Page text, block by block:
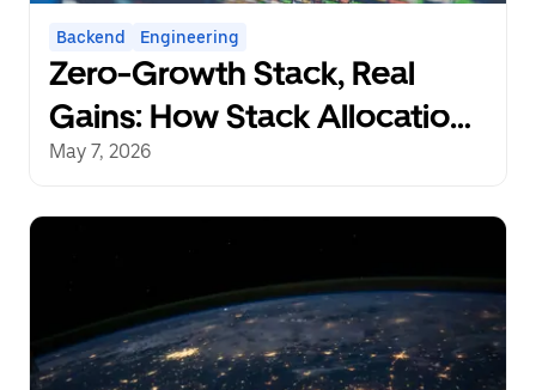
Backend Engineering
Zero-Growth Stack, Real
Gains: How Stack Allocation
Can Save 10% CPU in Go
May 7, 2026